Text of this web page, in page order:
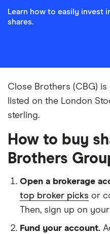
Learn how to easily invest
shares.
Close Brothers (CBG)
listed on the London
sterling.
How to buy
Brothers
Open a brokerage
top broker picks or
Then, sign up on
Fund your account.